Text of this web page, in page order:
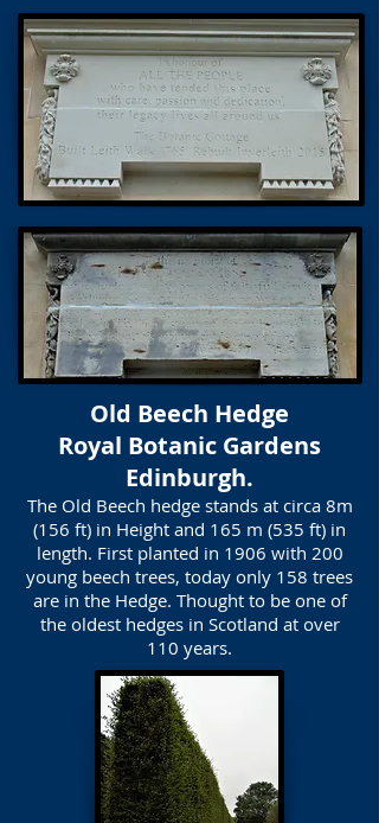
Old Beech Hedge
Royal Botanic Gardens
Edinburgh.
The Old Beech hedge stands at circa 8m
(156 ft) in Height and 165 m (535 ft) in
length. First planted in 1906 with 200
young beech trees, today only 158 trees
are in the Hedge. Thought to be one of
the oldest hedges in Scotland at over
110 years.